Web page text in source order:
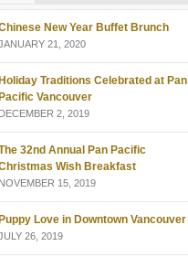
New Year Buffet Brunch
21, 2020
Traditions Celebrated at Pan
Vancouver
2, 2019
32nd Annual Pan Pacific
Wish Breakfast
15, 2019
Love in Downtown Vancouver
26, 2019